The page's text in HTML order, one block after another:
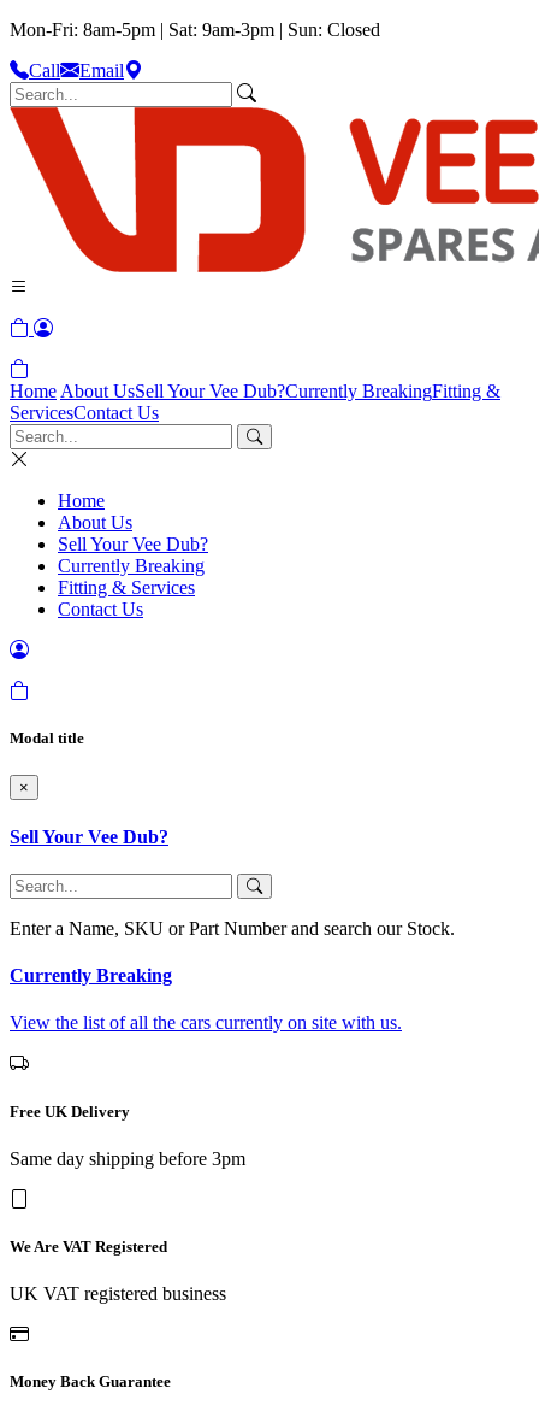
Mon-Fri: 8am-5pm | Sat: 9am-3pm | Sun: Closed
Call
Email
Home About UsSell Your Vee Dub?Currently BreakingFitting &
ServicesContact Us
Home
About Us
Sell Your Vee Dub?
Currently Breaking
Fitting & Services
Contact Us
Modal title
×
Sell Your Vee Dub?
Enter a Name, SKU or Part Number and search our Stock.
Currently Breaking
View the list of all the cars currently on site with us.
Free UK Delivery
Same day shipping before 3pm
We Are VAT Registered
UK VAT registered business
Money Back Guarantee